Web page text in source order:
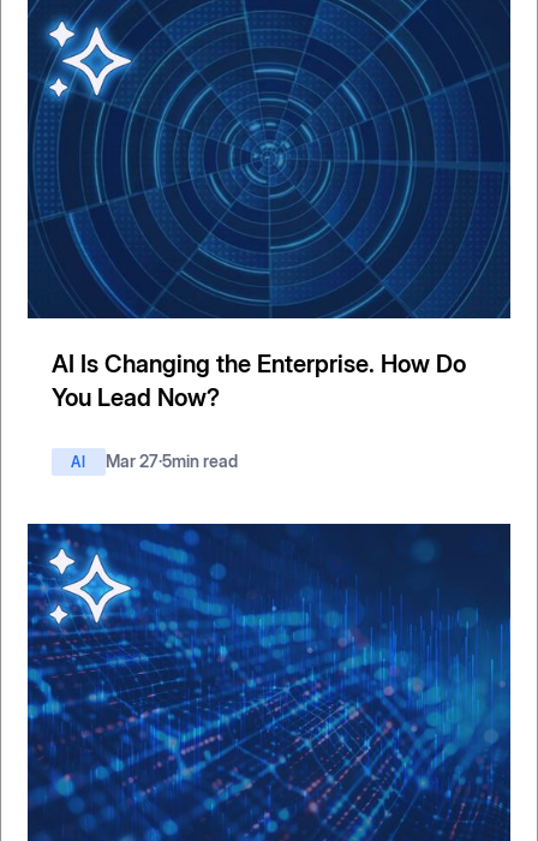
AI Is Changing the Enterprise. How Do
You Lead Now?
AI Mar 27·5min read